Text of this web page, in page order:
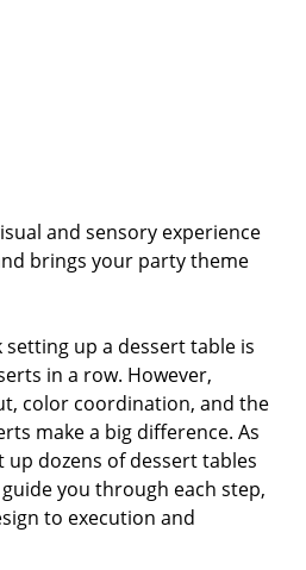
and sensory experience
brings your party theme
up a dessert table is
in a row. However,
color coordination, and the
make a big difference. As
up dozens of dessert tables
you through each step,
to execution and